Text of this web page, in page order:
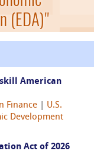
(EDA)"
American
Finance
U.S.
Development
Act of 2026